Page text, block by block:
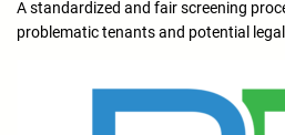
A standardized and fair screening
problematic tenants and potential